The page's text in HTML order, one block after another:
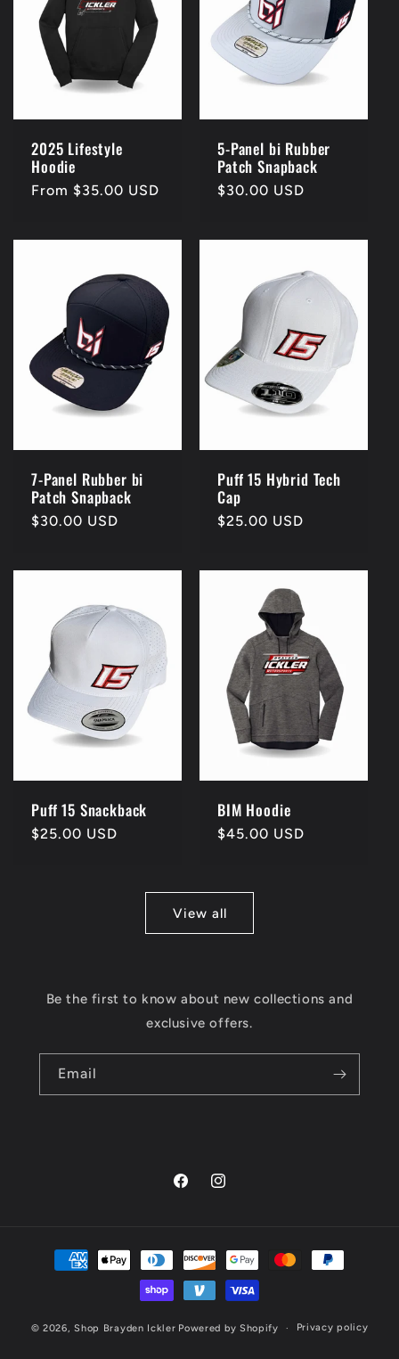
2025 Lifestyle
Hoodie
Regular
From $35.00 USD
5-Panel bi Rubber
Patch Snapback
Regular
$30.00 USD
7-Panel Rubber bi
Patch Snapback
Regular
$30.00 USD
Puff 15 Hybrid Tech
Cap
Regular
$25.00 USD
Puff 15 Snackback
Regular
$25.00 USD
BIM Hoodie
Regular
$45.00 USD
View all
Be the first to know about new collections and
exclusive offers.
Email
FacebookInstagram
Payment
methods
© 2026,Shop Brayden Ickler Powered by Shopify Privacy policy